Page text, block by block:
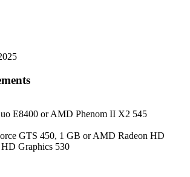
E8400 or AMD Phenom II X2 545
GTS 450, 1 GB or AMD Radeon HD
Graphics 530